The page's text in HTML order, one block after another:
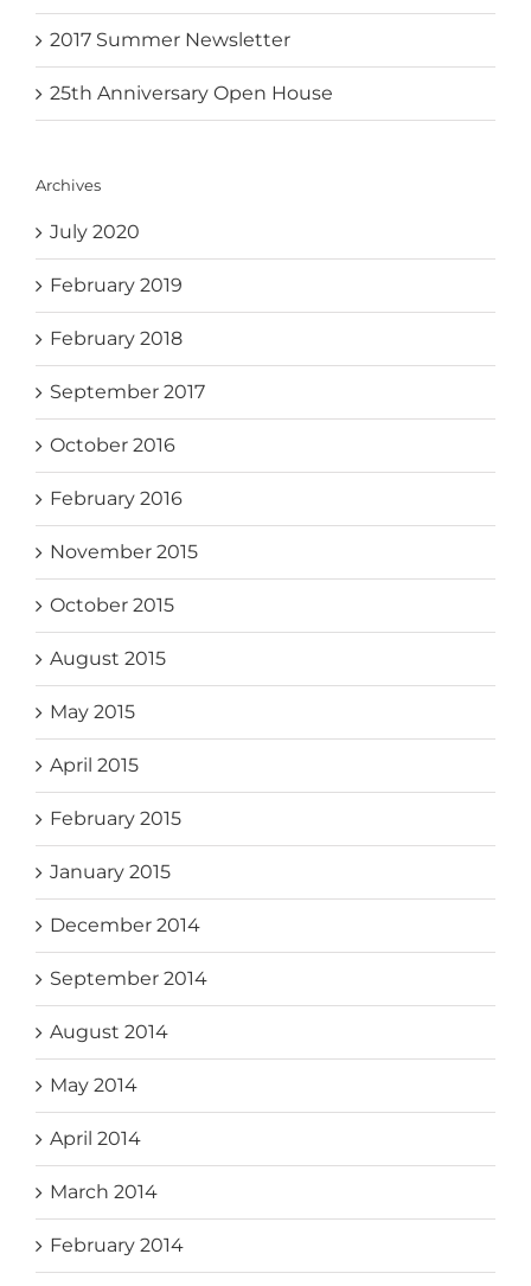
2017 Summer Newsletter
25th Anniversary Open House
Archives
July 2020
February 2019
February 2018
September 2017
October 2016
February 2016
November 2015
October 2015
August 2015
May 2015
April 2015
February 2015
January 2015
December 2014
September 2014
August 2014
May 2014
April 2014
March 2014
February 2014